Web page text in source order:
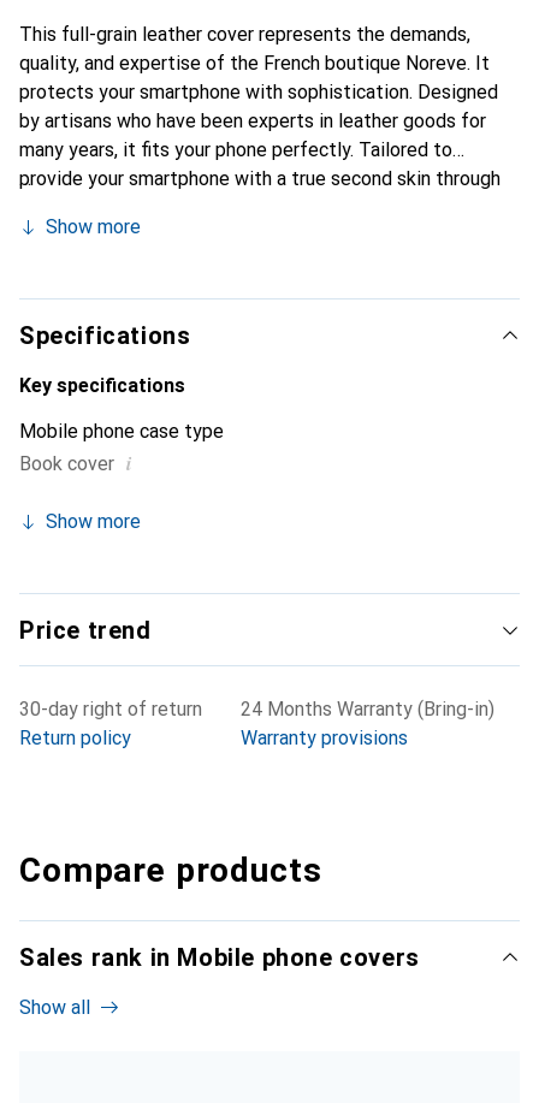
This full-grain leather cover represents the demands,
quality, and expertise of the French boutique Noreve. It
protects your smartphone with sophistication. Designed
by artisans who have been experts in leather goods for
many years, it fits your phone perfectly. Tailored to
provide your smartphone with a true second skin through
for your device. Internationally recognized for their high-
discerning clientele.
Show more
Specifications
Key specifications
Mobile phone case type
Book cover i
Show more
Price trend
30-day right of return
Return policy
24 Months Warranty (Bring-in)
Warranty provisions
Compare products
Sales rank in Mobile phone covers
Show all